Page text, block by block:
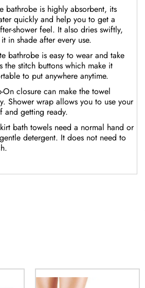
bathrobe is highly absorbent, its
quickly and help you to get a
shower feel. It also dries swiftly,
in shade after every use.
bathrobe is easy to wear and take
the stitch buttons which make it
to put anywhere anytime.
On closure can make the towel
Shower wrap allows you to use your
and getting ready.
bath towels need a normal hand or
detergent. It does not need to